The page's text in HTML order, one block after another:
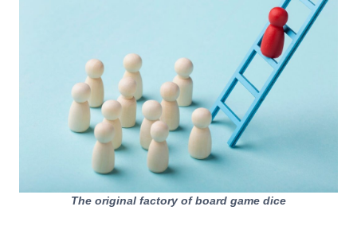
The original factory of board game dice